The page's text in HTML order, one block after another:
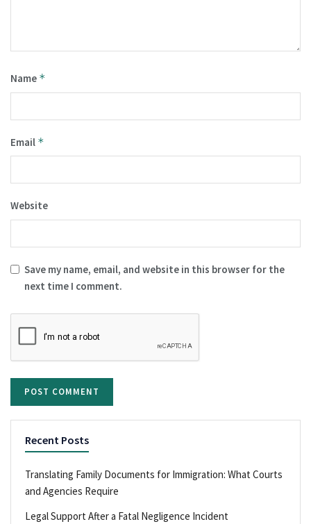
Name *
Email *
Website
Save my name, email, and website in this browser for the
next time I comment.
Recent Posts
Translating Family Documents for Immigration: What Courts
and Agencies Require
Legal Support After a Fatal Negligence Incident